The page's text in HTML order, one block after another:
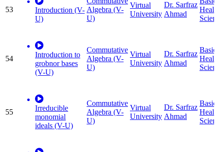
53
Introduction (V-
U)
Algebra (V-
U)
Virtual
University
Dr. Sarfraz
Ahmad
54
Introduction to
grobnor bases
(V-U)
Commutative
Algebra (V-
U)
Virtual
University
Dr. Sarfraz
Ahmad
Basic
55
Irreducible
monomial
ideals (V-U)
Commutative
Algebra (V-
U)
Virtual
University
Dr. Sarfraz
Ahmad
Basic